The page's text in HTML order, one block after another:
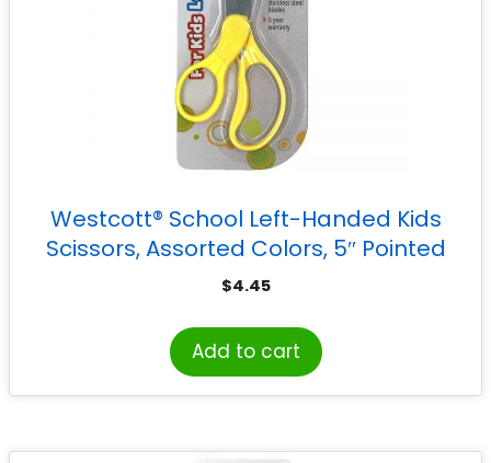
Westcott® School Left-Handed Kids
Scissors, Assorted Colors, 5″ Pointed
$4.45
Add to cart